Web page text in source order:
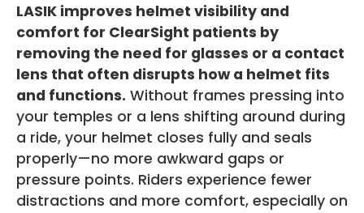
LASIK improves helmet visibility and
comfort for ClearSight patients by
removing the need for glasses or a contact
lens that often disrupts how a helmet fits
and functions. Without frames pressing into
your temples or a lens shifting around during
a ride, your helmet closes fully and seals
properly—no more awkward gaps or
pressure points. Riders experience fewer
distractions and more comfort, especially on